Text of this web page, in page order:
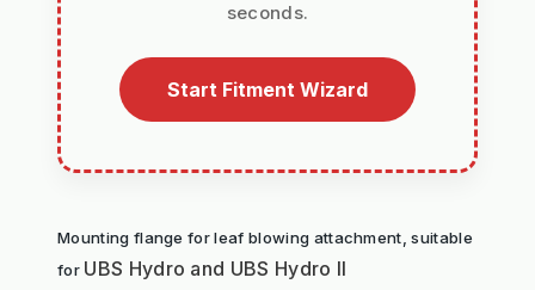
seconds.
Start Fitment Wizard
Mounting flange for leaf blowing attachment, suitable
for UBS Hydro and UBS Hydro II